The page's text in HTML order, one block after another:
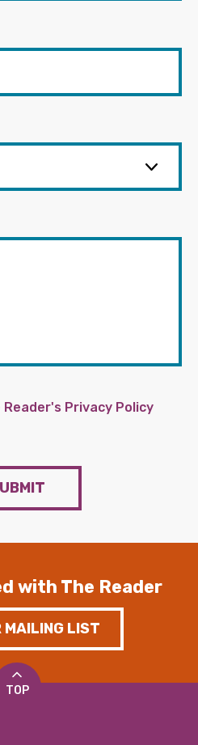
Reader's Privacy Policy
with The Reader
MAILING LIST
TOP